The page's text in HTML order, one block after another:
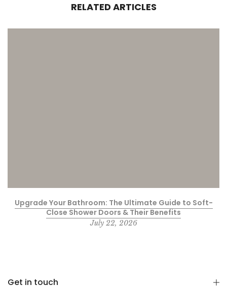
RELATED ARTICLES
Upgrade Your Bathroom: The Ultimate Guide to Soft-
Close Shower Doors & Their Benefits
July 22, 2026
Get in touch